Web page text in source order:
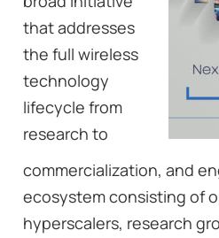
that addresses
the full wireless
technology
lifecycle from
research to
commercialization, and
ecosystem consisting of
hyperscalers, research